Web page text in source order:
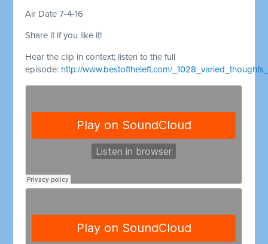
Air Date 7-4-16
Share it if you like it!
Hear the clip in context; listen to the full
episode: http://www.bestoftheleft.com/